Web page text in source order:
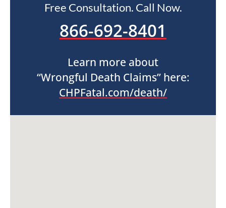
Free Consultation. Call Now.
866-692-8401
Learn more about
“Wrongful Death Claims” here:
CHPFatal.com/death/